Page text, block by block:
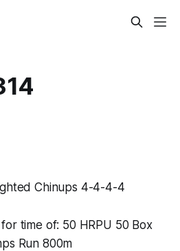
Chinups 4-4-4-4
time of: 50 HRPU 50 Box
Run 800m